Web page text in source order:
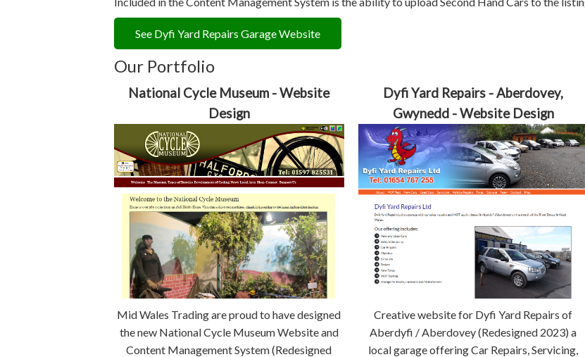
See Dyfi Yard Repairs Garage Website
Our Portfolio
National Cycle Museum - Website
Design
Mid Wales Trading are proud to have designed
the new National Cycle Museum Website and
Content Management System (Redesigned
Dyfi Yard Repairs - Aberdovey,
Gwynedd - Website Design
Creative website for Dyfi Yard Repairs of
Aberdyfi / Aberdovey (Redesigned 2023) a
local garage offering Car Repairs, Servicing,